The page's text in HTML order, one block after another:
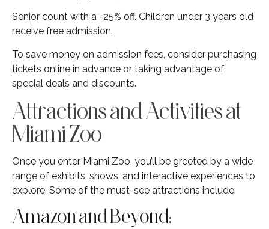
Senior count with a -25% off. Children under 3 years old
receive free admission.
To save money on admission fees, consider purchasing
tickets online in advance or taking advantage of
special deals and discounts.
Attractions and Activities at
Miami Zoo
Once you enter Miami Zoo, you’ll be greeted by a wide
range of exhibits, shows, and interactive experiences to
explore. Some of the must-see attractions include:
Amazon and Beyond: